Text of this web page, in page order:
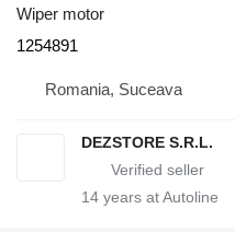
Wiper motor
1254891
Romania, Suceava
DEZSTORE S.R.L.
14 years at Autoline